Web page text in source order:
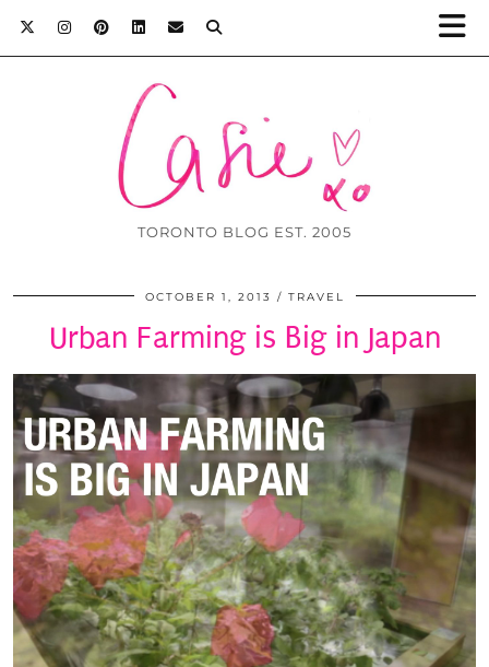
TORONTO BLOG EST. 2005
OCTOBER 1, 2013 TRAVEL
Urban Farming is Big in Japan